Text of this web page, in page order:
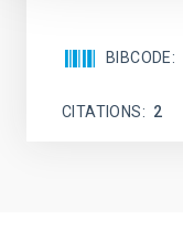
BIBCODE
CITATIONS 2